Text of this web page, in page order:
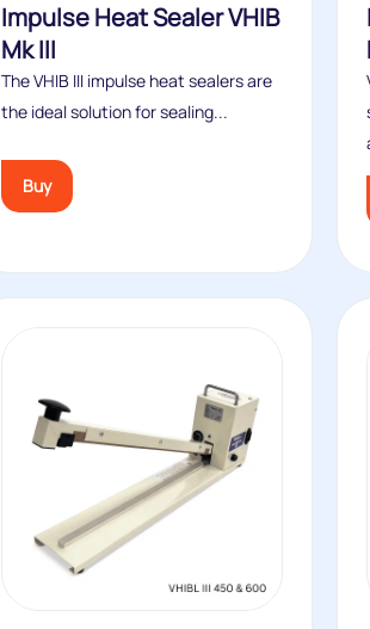
Impulse Heat Sealer VHIB
Mk III
The VHIB III impulse heat sealers are
the ideal solution for sealing...
Buy